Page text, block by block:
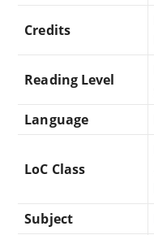
Credits
Reading Level
Language
LoC Class
Subject